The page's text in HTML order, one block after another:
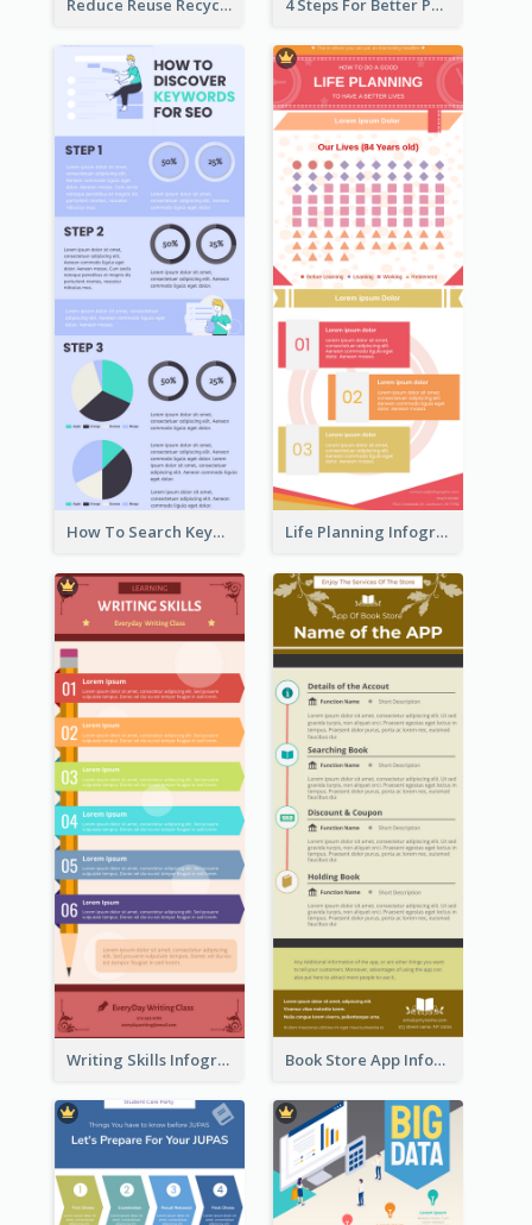
Reduce Reuse Recycle Infographic 4 Steps For Better Posture Infographic
How To Search Keywords Infographic Life Planning Infographic
Writing Skills Infographic Book Store App Infographic